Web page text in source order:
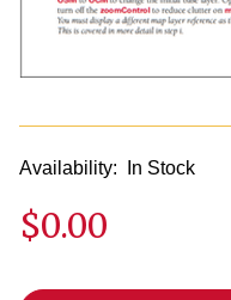
Availability: In Stock
$0.00